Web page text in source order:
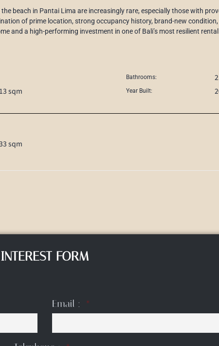
beach in Pantai Lima are increasingly rare, especially those with
of prime location, strong occupancy history, brand-new
and a high-performing investment in one of Bali’s most resilient
sqm
Bathrooms:
Year Built:
sqm
INTEREST FORM
Email :